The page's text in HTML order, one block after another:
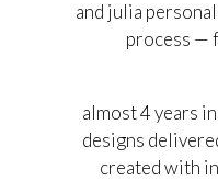
and julia
process —
almost 4 years
designs
created with